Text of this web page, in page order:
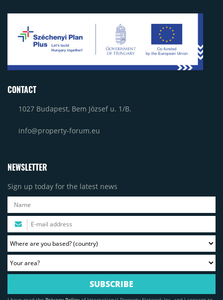
CONTACT
1027 Budapest, Bem József u. 1/B.
info@property-forum.eu
NEWSLETTER
Sign up today for the latest news